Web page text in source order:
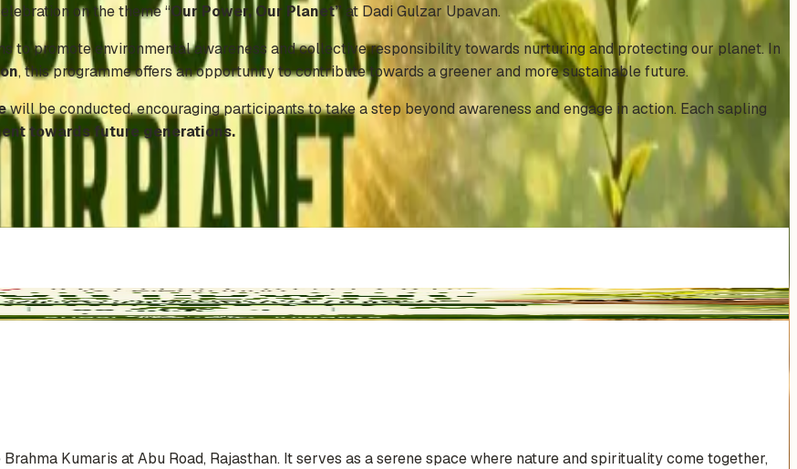
on the theme “Our Power, Our Planet” at Dadi Gulzar Upavan.
to promote environmental awareness and collective responsibility towards nurturing and protecting our planet. In
, this programme offers an opportunity to contribute towards a greener and more sustainable future.
will be conducted, encouraging participants to take a step beyond awareness and engage in action. Each sapling
towards future generations.
Kumaris at Abu Road, Rajasthan. It serves as a serene space where nature and spirituality come together,